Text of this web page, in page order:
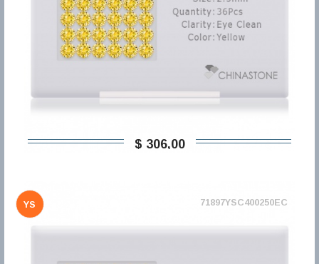
$ 306,00
YS 71897YSC400250EC